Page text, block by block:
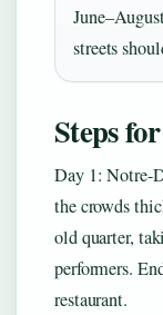
streets
Steps
Day 1: Notre-
the crowds
old quarter,
performers.
restaurant.